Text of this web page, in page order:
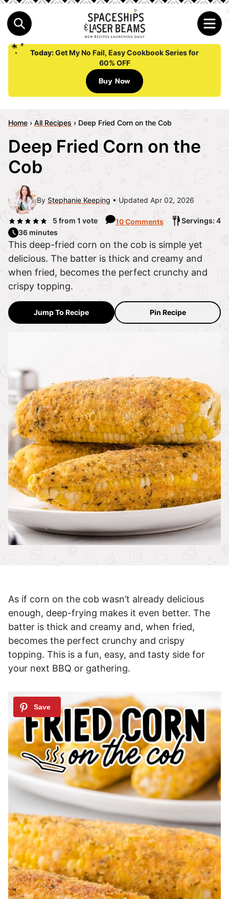
Today:Get My No Fail, Easy Cookbook Series for
60% OFF
Buy Now
Home › All Recipes › Deep Fried Corn on the Cob
Deep Fried Corn on the
Cob
By Stephanie Keeping Updated Apr 02, 2026
5 from 1 vote 10 Comments
Servings: 4
36 minutes
This deep-fried corn on the cob is simple yet
delicious. The batter is thick and creamy and
when fried, becomes the perfect crunchy and
crispy topping.
Jump To Recipe Pin Recipe
As if corn on the cob wasn’t already delicious
enough, deep-frying makes it even better. The
batter is thick and creamy and, when fried,
becomes the perfect crunchy and crispy
topping. This is a fun, easy, and tasty side for
your next BBQ or gathering.